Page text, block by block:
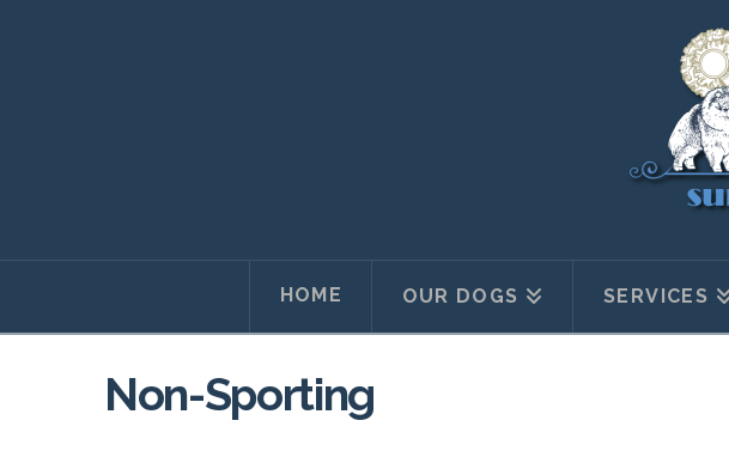
HOME OUR DOGS SERVICES
Non-Sporting